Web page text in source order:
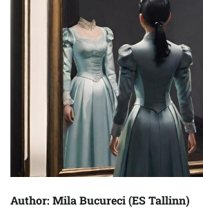
Author: Mila Bucureci (ES Tallinn)